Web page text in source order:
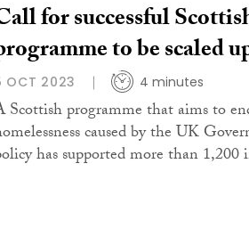
for successful
to be scaled
OCT 2023 4 minutes
Scottish programme that aims to
caused by the UK
has supported more than